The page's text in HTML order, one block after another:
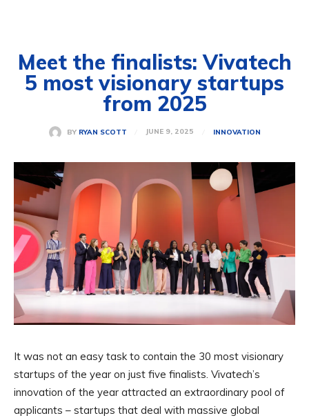
Meet the finalists: Vivatech
5 most visionary startups
from 2025
BY RYAN SCOTT JUNE 9, 2025 INNOVATION
It was not an easy task to contain the 30 most visionary
startups of the year on just five finalists. Vivatech’s
innovation of the year attracted an extraordinary pool of
applicants – startups that deal with massive global